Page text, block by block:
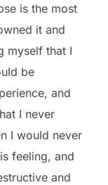
is the most
it and
myself that I
be
and
I never
I would never
feeling, and
and